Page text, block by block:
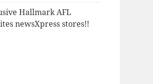
Hallmark AFL
newsXpress stores!!